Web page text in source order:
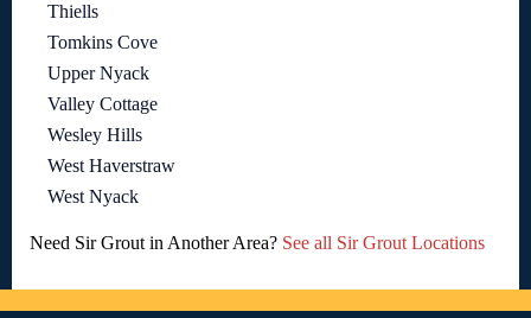
Thiells
Tomkins Cove
Upper Nyack
Valley Cottage
Wesley Hills
West Haverstraw
West Nyack
Need Sir Grout in Another Area? See all Sir Grout Locations